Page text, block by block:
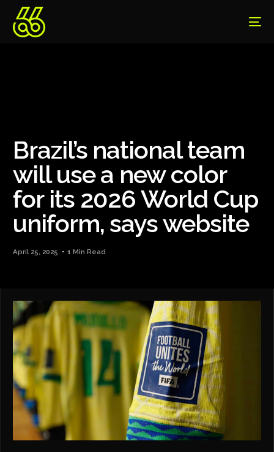
Brazil’s national team
will use a new color
for its 2026 World Cup
uniform, says website
April 25, 2025 1 Min Read